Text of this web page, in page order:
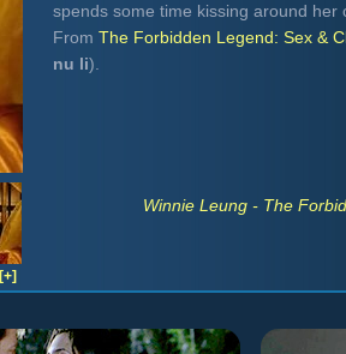
spends some time kissing around her
From The Forbidden Legend: Sex &
nu li).
Winnie Leung - The